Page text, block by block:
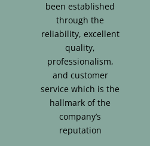
been established
through the
reliability, excellent
quality,
professionalism,
and customer
service which is the
hallmark of the
company’s
reputation